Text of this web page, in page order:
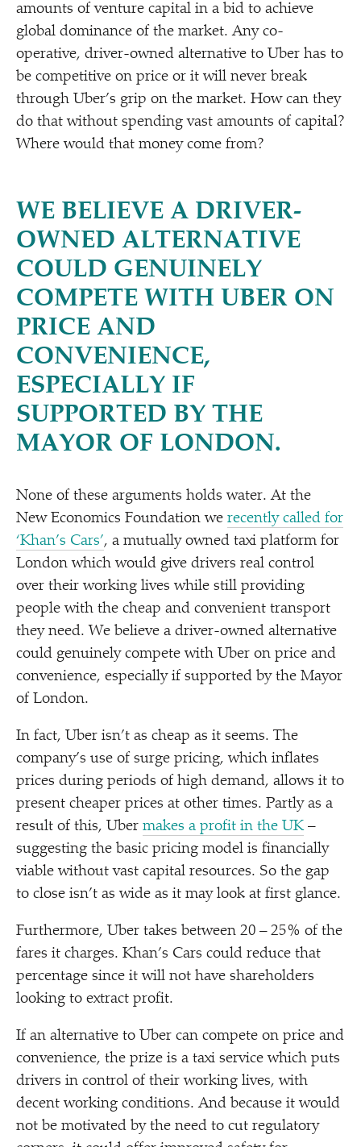
amounts of venture capital in a bid to achieve
global dominance of the market. Any co-
operative, driver-owned alternative to Uber has to
be competitive on price or it will never break
through Uber’s grip on the market. How can they
do that without spending vast amounts of capital?
Where would that money come from?
WE BELIEVE A DRIVER-
OWNED ALTERNATIVE
COULD GENUINELY
COMPETE WITH UBER ON
PRICE AND
CONVENIENCE,
ESPECIALLY IF
SUPPORTED BY THE
MAYOR OF LONDON.
None of these arguments holds water. At the
New Economics Foundation we recently called for
‘Khan’s Cars’, a mutually owned taxi platform for
London which would give drivers real control
over their working lives while still providing
people with the cheap and convenient transport
they need. We believe a driver-owned alternative
could genuinely compete with Uber on price and
convenience, especially if supported by the Mayor
of London.
In fact, Uber isn’t as cheap as it seems. The
company’s use of surge pricing, which inflates
prices during periods of high demand, allows it to
present cheaper prices at other times. Partly as a
result of this, Uber makes a profit in the UK–
suggesting the basic pricing model is financially
viable without vast capital resources. So the gap
to close isn’t as wide as it may look at first glance.
Furthermore, Uber takes between 20 – 25% of the
fares it charges. Khan’s Cars could reduce that
percentage since it will not have shareholders
looking to extract profit.
If an alternative to Uber can compete on price and
convenience, the prize is a taxi service which puts
drivers in control of their working lives, with
decent working conditions. And because it would
not be motivated by the need to cut regulatory